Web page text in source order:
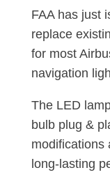
FAA has just
replace
for most
navigation
The LED
bulb plug &
modifications
long-lasting